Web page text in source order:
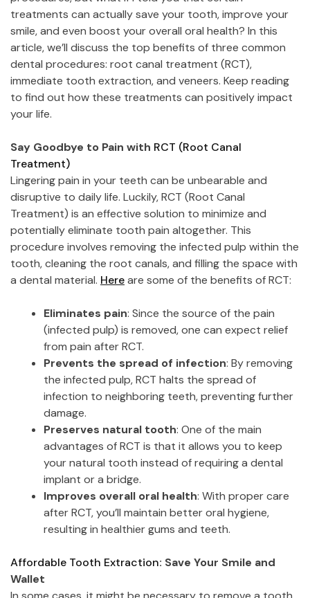
treatments can actually save your tooth, improve your
smile, and even boost your overall oral health? In this
article, we’ll discuss the top benefits of three common
dental procedures: root canal treatment (RCT),
immediate tooth extraction, and veneers. Keep reading
to find out how these treatments can positively impact
your life.
Say Goodbye to Pain with RCT (Root Canal
Treatment)
Lingering pain in your teeth can be unbearable and
disruptive to daily life. Luckily, RCT (Root Canal
Treatment) is an effective solution to minimize and
potentially eliminate tooth pain altogether. This
procedure involves removing the infected pulp within the
tooth, cleaning the root canals, and filling the space with
a dental material. Hereare some of the benefits of RCT:
Eliminates pain: Since the source of the pain
(infected pulp) is removed, one can expect relief
from pain after RCT.
Prevents the spread of infection: By removing
the infected pulp, RCT halts the spread of
infection to neighboring teeth, preventing further
damage.
Preserves natural tooth: One of the main
advantages of RCT is that it allows you to keep
your natural tooth instead of requiring a dental
implant or a bridge.
Improves overall oral health: With proper care
after RCT, you’ll maintain better oral hygiene,
resulting in healthier gums and teeth.
Affordable Tooth Extraction: Save Your Smile and
Wallet